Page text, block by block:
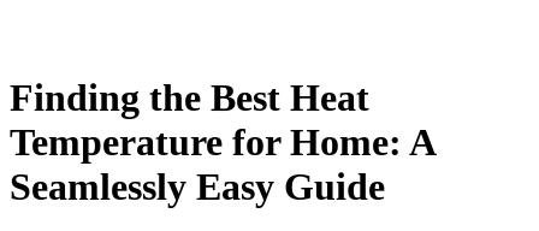
Finding the Best Heat
Temperature for Home: A
Seamlessly Easy Guide